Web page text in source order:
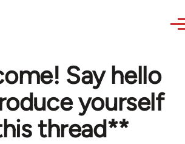
Say hello
yourself
thread**